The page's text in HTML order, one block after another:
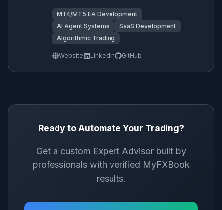
MT4/MT5 EA Development
AI Agent Systems
SaaS Development
Algorithmic Trading
Website LinkedIn GitHub
Ready to Automate Your Trading?
Get a custom Expert Advisor built by
professionals with verified MyFXBook
results.